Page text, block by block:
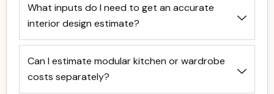
What inputs do I need to get an accurate
interior design estimate?
Can I estimate modular kitchen or wardrobe
costs separately?